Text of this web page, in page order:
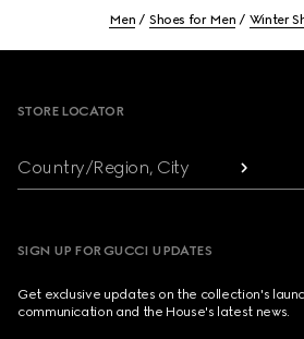
Men Shoes for Men Winter
STORE LOCATOR
Country/Region, City
SIGN UP FOR GUCCI UPDATES
Get exclusive updates on the collection's
communication and the House's latest news.